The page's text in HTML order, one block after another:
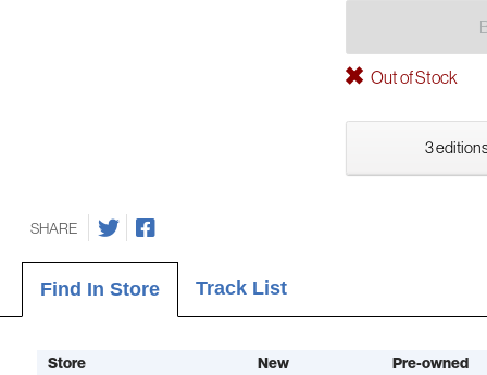
Out of Stock
3
SHARE
Find In Store Track List
Store New
Pre-owned